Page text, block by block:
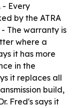
Every
by the ATRA
The warranty is
where a
it has more
in the
it replaces all
build,
Fred's says it